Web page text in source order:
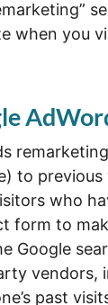
when you
to
who
form to
Google
vendors,
past